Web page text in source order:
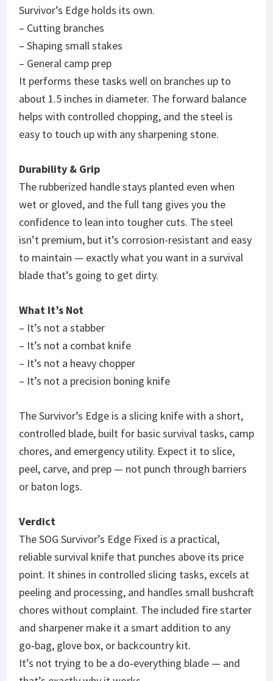
Survivor’s Edge holds its own.
– Cutting branches
– Shaping small stakes
– General camp prep
It performs these tasks well on branches up to
about 1.5 inches in diameter. The forward balance
helps with controlled chopping, and the steel is
easy to touch up with any sharpening stone.
Durability & Grip
The rubberized handle stays planted even when
wet or gloved, and the full tang gives you the
confidence to lean into tougher cuts. The steel
isn’t premium, but it’s corrosion-resistant and easy
to maintain — exactly what you want in a survival
blade that’s going to get dirty.
What It’s Not
– It’s not a stabber
– It’s not a combat knife
– It’s not a heavy chopper
– It’s not a precision boning knife
The Survivor’s Edge is a slicing knife with a short,
controlled blade, built for basic survival tasks, camp
chores, and emergency utility. Expect it to slice,
peel, carve, and prep — not punch through barriers
or baton logs.
Verdict
The SOG Survivor’s Edge Fixed is a practical,
reliable survival knife that punches above its price
point. It shines in controlled slicing tasks, excels at
peeling and processing, and handles small bushcraft
chores without complaint. The included fire starter
and sharpener make it a smart addition to any
go‑bag, glove box, or backcountry kit.
It’s not trying to be a do‑everything blade — and